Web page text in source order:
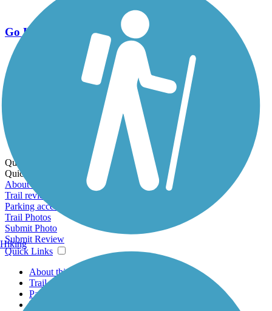
Go Unlimited
Export to Trail Guide
Create Guidebook
Download GPX
Print Friendly Map
Quick Links:
Quick Links:
About this trail
Trail reviews
Parking access
Trail Photos
Submit Photo
Submit Review
Quick Links
About this trail
Trail reviews
Parking access
Trail Photos
Hiking